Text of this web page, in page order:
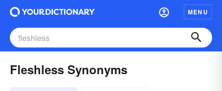
MENU
Fleshless Synonyms